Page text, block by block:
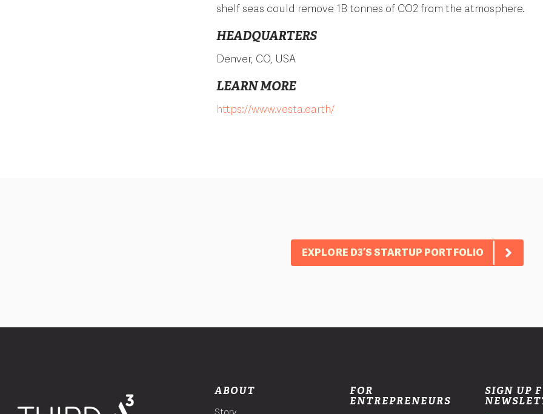
shelf seas could remove 1B tonnes of CO2 from the atmosphere.
HEADQUARTERS
Denver, CO, USA
LEARN MORE
https://www.vesta.earth/
EXPLORE D3’S STARTUP PORTFOLIO
ABOUT
FOR
ENTREPRENEURS
SIGN UP